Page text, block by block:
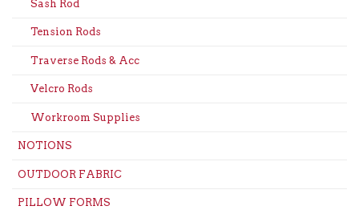
Sash Rod
Tension Rods
Traverse Rods & Acc
Velcro Rods
Workroom Supplies
NOTIONS
OUTDOOR FABRIC
PILLOW FORMS